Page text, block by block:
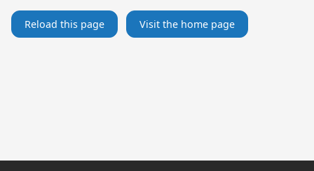
Reload this page Visit the home page